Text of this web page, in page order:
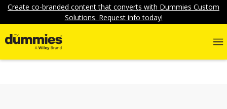
Create co-branded content that converts with Dummies Custom
Solutions. Request info today!